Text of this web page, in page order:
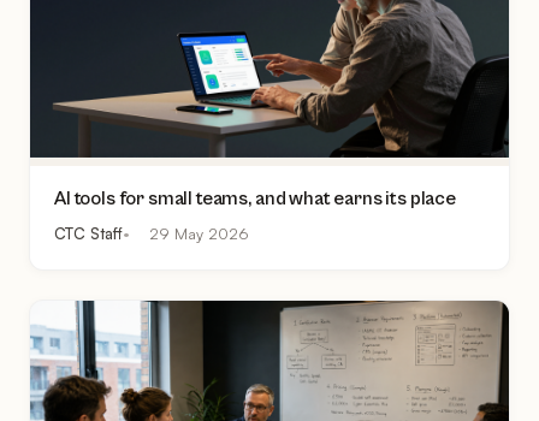
AI tools for small teams, and what earns its place
CTC Staff 29 May 2026